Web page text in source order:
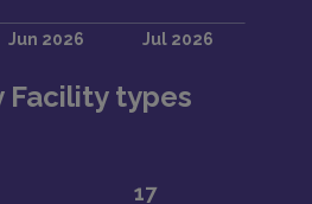
Facility types